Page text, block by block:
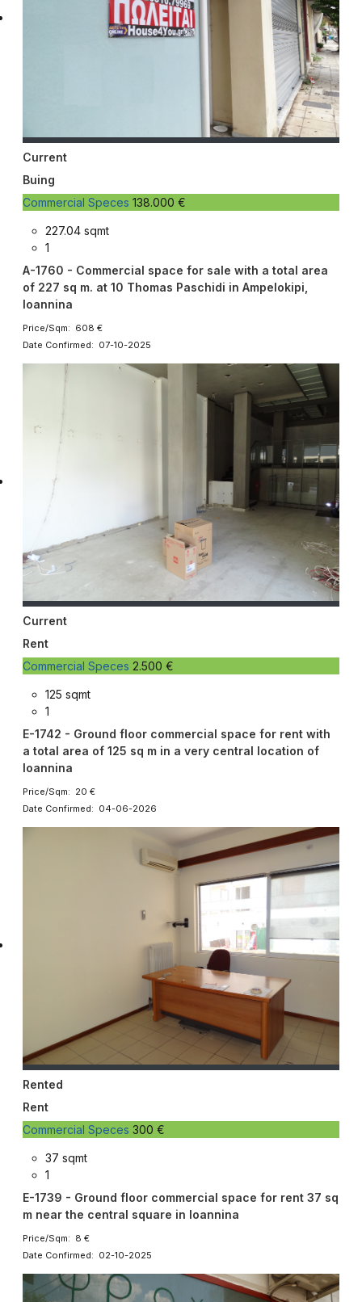
Current
Buing
Commercial Speces 138.000 €
227.04 sqmt
1
A-1760 - Commercial space for sale with a total area
of ​​227 sq m. at 10 Thomas Paschidi in Ampelokipi,
Ioannina
Price/Sqm: 608 €
Date Confirmed: 07-10-2025
Current
Rent
Commercial Speces 2.500 €
125 sqmt
1
E-1742 - Ground floor commercial space for rent with
a total area of 125 sq m in a very central location of
Ioannina
Price/Sqm: 20 €
Date Confirmed: 04-06-2026
Rented
Rent
Commercial Speces 300 €
37 sqmt
1
E-1739 - Ground floor commercial space for rent 37 sq
m near the central square in Ioannina
Price/Sqm: 8 €
Date Confirmed: 02-10-2025